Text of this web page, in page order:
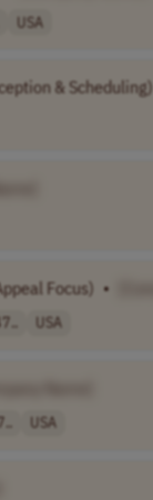
USA
& Scheduling)
Focus) •
USA
USA